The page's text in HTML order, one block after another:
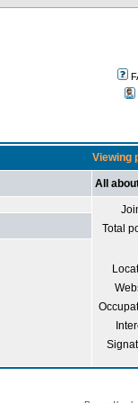
Viewing
All
Total